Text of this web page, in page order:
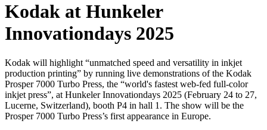
Kodak at Hunkeler
Innovationdays 2025
Kodak will highlight “unmatched speed and versatility in inkjet
production printing” by running live demonstrations of the Kodak
Prosper 7000 Turbo Press, the “world's fastest web-fed full-color
inkjet press”, at Hunkeler Innovationdays 2025 (February 24 to 27,
Lucerne, Switzerland), booth P4 in hall 1. The show will be the
Prosper 7000 Turbo Press’s first appearance in Europe.